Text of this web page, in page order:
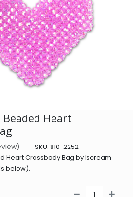
Heart
SKU: 810-2252
Heart Crossbody Bag by Iscream
below).